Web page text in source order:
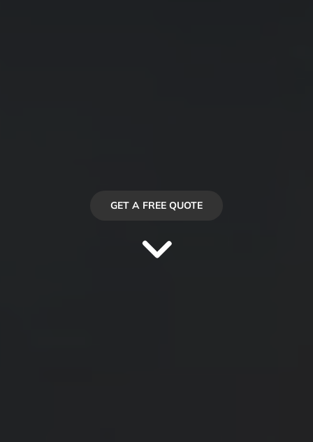
GET A FREE QUOTE